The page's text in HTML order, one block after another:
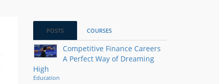
POSTS COURSES
Competitive Finance Careers
A Perfect Way of Dreaming
High
Education